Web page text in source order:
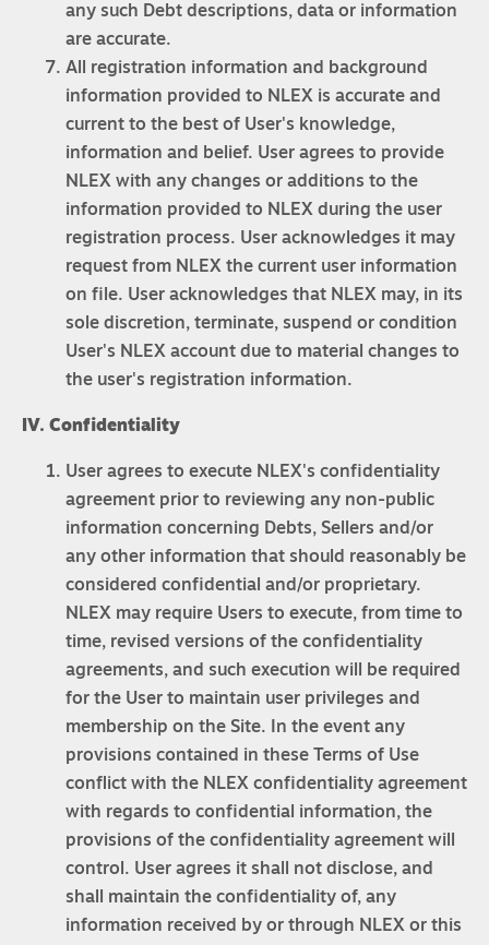
any such Debt descriptions, data or information
are accurate.
All registration information and background
information provided to NLEX is accurate and
current to the best of User's knowledge,
information and belief. User agrees to provide
NLEX with any changes or additions to the
information provided to NLEX during the user
registration process. User acknowledges it may
request from NLEX the current user information
on file. User acknowledges that NLEX may, in its
sole discretion, terminate, suspend or condition
User's NLEX account due to material changes to
the user's registration information.
IV. Confidentiality
User agrees to execute NLEX's confidentiality
agreement prior to reviewing any non-public
information concerning Debts, Sellers and/or
any other information that should reasonably be
considered confidential and/or proprietary.
NLEX may require Users to execute, from time to
time, revised versions of the confidentiality
agreements, and such execution will be required
for the User to maintain user privileges and
membership on the Site. In the event any
provisions contained in these Terms of Use
conflict with the NLEX confidentiality agreement
with regards to confidential information, the
provisions of the confidentiality agreement will
control. User agrees it shall not disclose, and
shall maintain the confidentiality of, any
information received by or through NLEX or this